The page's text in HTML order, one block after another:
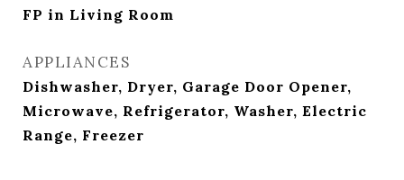
FP in Living Room
APPLIANCES
Dishwasher, Dryer, Garage Door Opener,
Microwave, Refrigerator, Washer, Electric
Range, Freezer